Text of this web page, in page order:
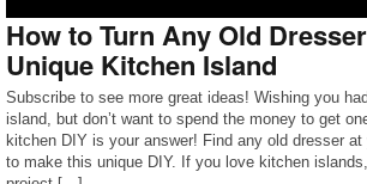
How to Turn Any Old
Unique Kitchen Island
Subscribe to see more great ideas! Wishing you
island, but don’t want to spend the money to get
kitchen DIY is your answer! Find any old dresser
to make this unique DIY. If you love kitchen